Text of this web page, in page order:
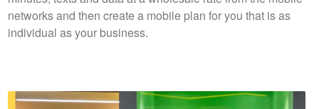
networks and then create a mobile plan for you that is as
individual as your business.